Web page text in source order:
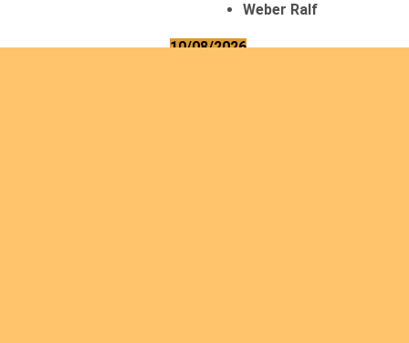
Weber Ralf
10/08/2026